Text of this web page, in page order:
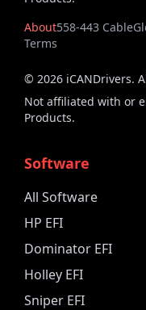
About558-443 Cable
Terms
© 2026 iCANDrivers.
Not affiliated with or
Products.
Software
All Software
HP EFI
Dominator EFI
Holley EFI
Sniper EFI